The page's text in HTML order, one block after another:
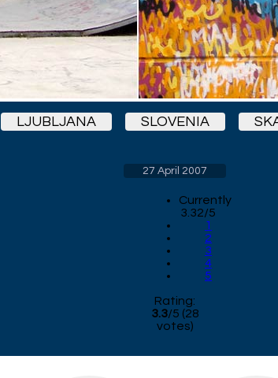
LJUBLJANA SLOVENIA
27 April 2007
Currently
3.32/5
1
2
3
4
5
Rating:
3.3/5 (28
votes)